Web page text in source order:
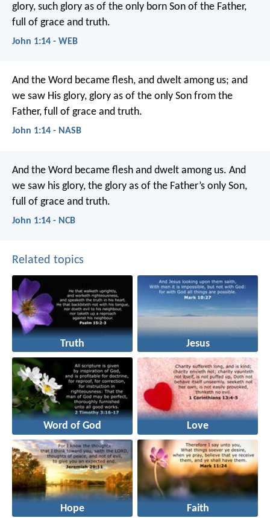
glory, such glory as of the only born Son of the Father,
full of grace and truth.
John 1:14 - WEB
And the Word became flesh, and dwelt among us; and
we saw His glory, glory as of the only Son from the
Father, full of grace and truth.
John 1:14 - NASB
And the Word became flesh and dwelt among us. And
we saw his glory, the glory as of the Father’s only Son,
full of grace and truth.
John 1:14 - NCB
Related topics
Truth Jesus
Word of God Love
Hope Faith